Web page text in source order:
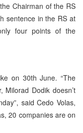
Chairman of the RS
sentence in the RS at
four points of the
on 30th June. “The
Dodik doesn’t
said Cedo Volas,
20 companies are on